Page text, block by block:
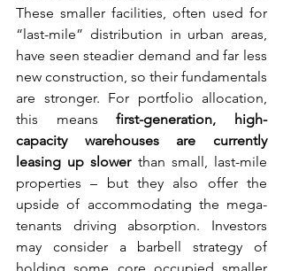
These smaller facilities, often used for
“last-mile” distribution in urban areas,
have seen steadier demand and far less
new construction, so their fundamentals
are stronger. For portfolio allocation,
this means first-generation, high-
capacity warehouses are currently
leasing up slower than small, last-mile
properties – but they also offer the
upside of accommodating the mega-
tenants driving absorption. Investors
may consider a barbell strategy of